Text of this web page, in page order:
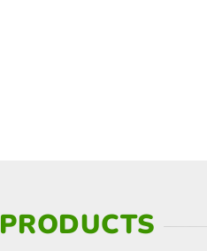
PRODUCTS